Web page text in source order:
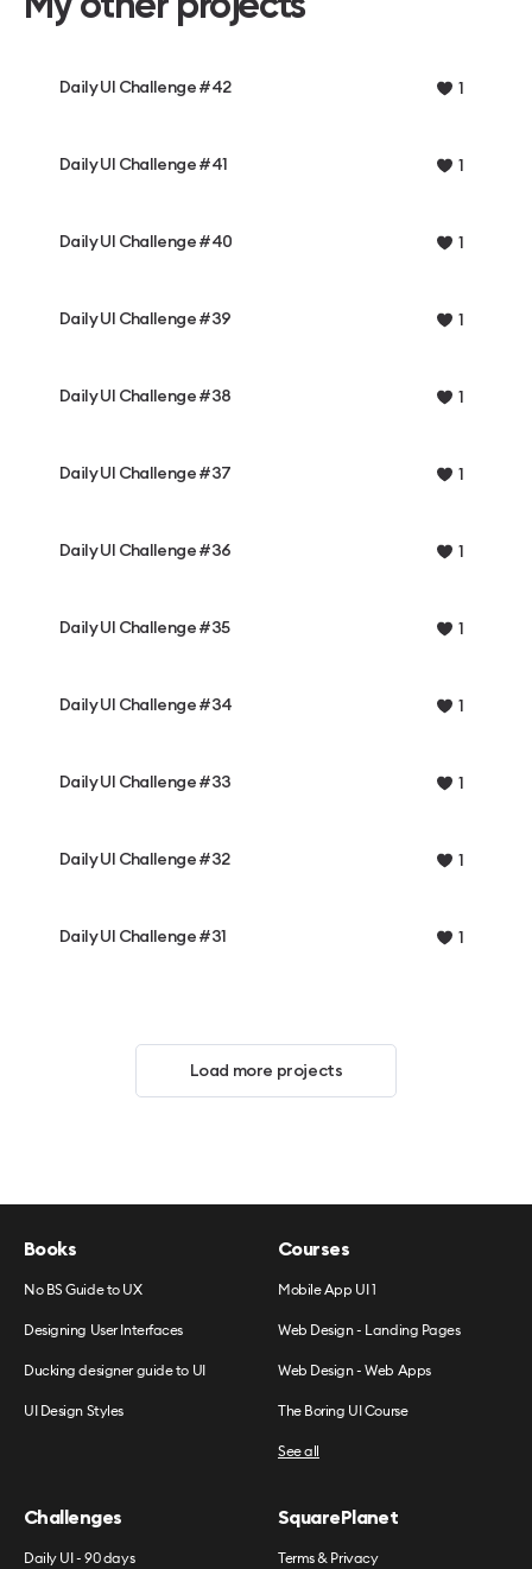
Daily UI Challenge #42 1
Daily UI Challenge #41 1
Daily UI Challenge #40 1
Daily UI Challenge #39 1
Daily UI Challenge #38 1
Daily UI Challenge #37 1
Daily UI Challenge #36 1
Daily UI Challenge #35 1
Daily UI Challenge #34 1
Daily UI Challenge #33 1
Daily UI Challenge #32 1
Daily UI Challenge #31 1
Load more projects
Books
No BS Guide to UX
Designing User Interfaces
Ducking designer guide to UI
UI Design Styles
Courses
Mobile App UI 1
Web Design - Landing Pages
Web Design - Web Apps
The Boring UI Course
See all
Challenges
Daily UI - 90 days
SquarePlanet
Terms & Privacy